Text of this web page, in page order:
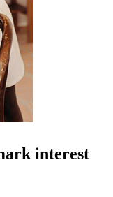
interest